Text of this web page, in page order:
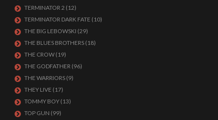
TERMINATOR 2 (12)
TERMINATOR DARK FATE (10)
THE BIG LEBOWSKI (29)
THE BLUES BROTHERS (18)
THE CROW (19)
THE GODFATHER (96)
THE WARRIORS (9)
THEY LIVE (17)
TOMMY BOY (13)
TOP GUN (99)